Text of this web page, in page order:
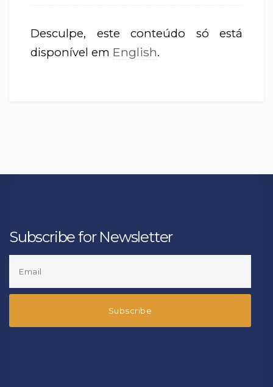
Desculpe, este conteúdo só está
disponível em English.
Subscribe for Newsletter